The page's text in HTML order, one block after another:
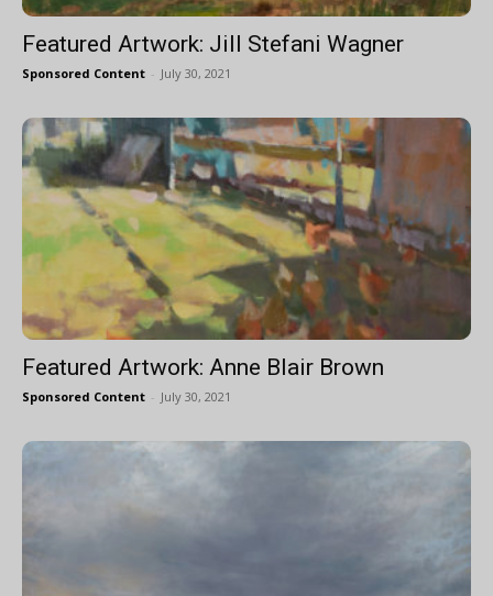
Featured Artwork: Jill Stefani Wagner
Sponsored Content - July 30, 2021
Featured Artwork: Anne Blair Brown
Sponsored Content - July 30, 2021